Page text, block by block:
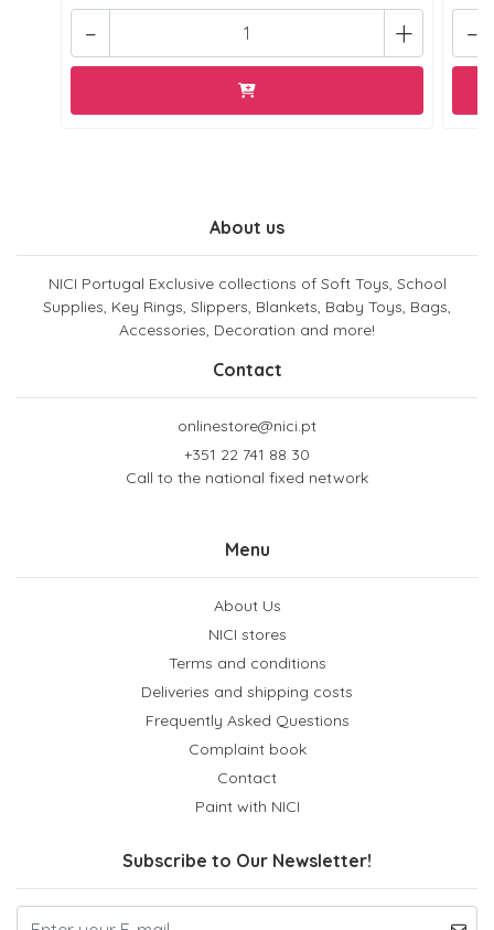
+
- -
About us
NICI Portugal Exclusive collections of Soft Toys, School
Supplies, Key Rings, Slippers, Blankets, Baby Toys, Bags,
Accessories, Decoration and more!
Contact
onlinestore@nici.pt
+351 22 741 88 30
Call to the national fixed network
Menu
About Us
NICI stores
Terms and conditions
Deliveries and shipping costs
Frequently Asked Questions
Complaint book
Contact
Paint with NICI
Subscribe to Our Newsletter!